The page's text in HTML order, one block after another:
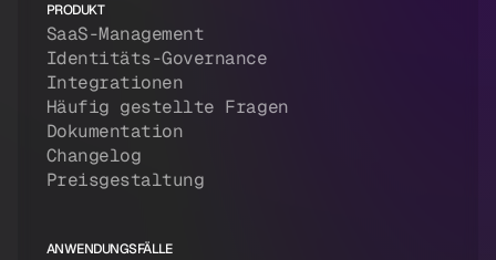
PRODUKT
SaaS-Management
Identitäts-Governance
Integrationen
Häufig gestellte Fragen
Dokumentation
Changelog
Preisgestaltung
ANWENDUNGSFÄLLE